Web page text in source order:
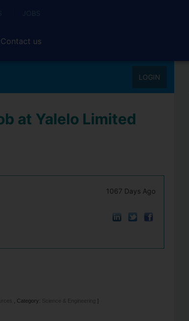
JOBS
Contact us
LOGIN
at Yalelo Limited
1067 Days Ago
Category: Science & Engineering ]